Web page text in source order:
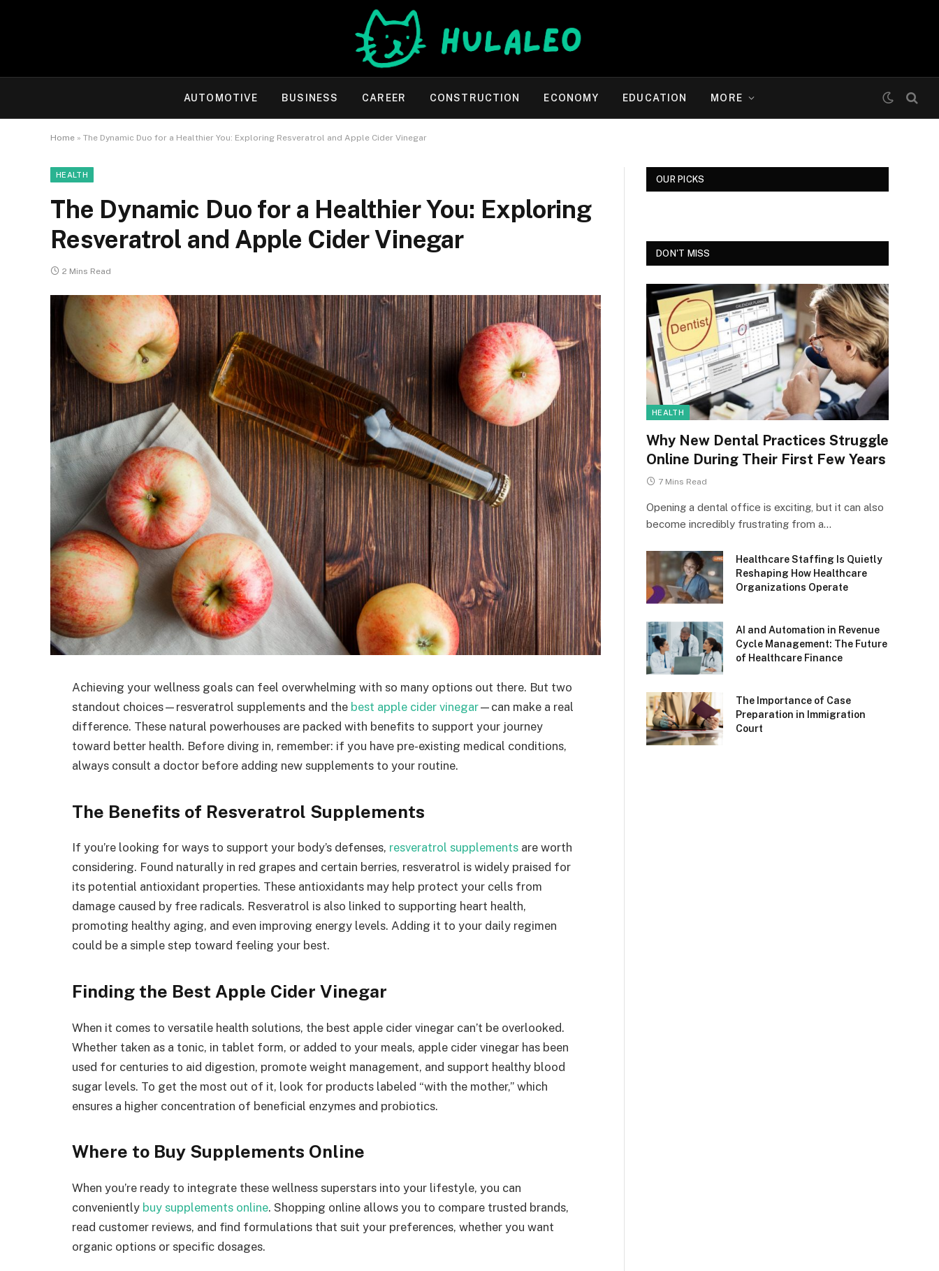
AUTOMOTIVE BUSINESS CAREER CONSTRUCTION ECONOMY EDUCATION MORE
Home » The Dynamic Duo for a Healthier You: Exploring Resveratrol and Apple Cider Vinegar
HEALTH
The Dynamic Duo for a Healthier You: Exploring
Resveratrol and Apple Cider Vinegar
2 Mins Read
Achieving your wellness goals can feel overwhelming with so many options out there. But two
standout choices—resveratrol supplements and the best apple cider vinegar—can make a real
difference. These natural powerhouses are packed with benefits to support your journey
toward better health. Before diving in, remember: if you have pre-existing medical conditions,
always consult a doctor before adding new supplements to your routine.
The Benefits of Resveratrol Supplements
If you’re looking for ways to support your body’s defenses, resveratrol supplements are worth
considering. Found naturally in red grapes and certain berries, resveratrol is widely praised for
its potential antioxidant properties. These antioxidants may help protect your cells from
damage caused by free radicals. Resveratrol is also linked to supporting heart health,
promoting healthy aging, and even improving energy levels. Adding it to your daily regimen
could be a simple step toward feeling your best.
Finding the Best Apple Cider Vinegar
When it comes to versatile health solutions, the best apple cider vinegar can’t be overlooked.
Whether taken as a tonic, in tablet form, or added to your meals, apple cider vinegar has been
used for centuries to aid digestion, promote weight management, and support healthy blood
sugar levels. To get the most out of it, look for products labeled “with the mother,” which
ensures a higher concentration of beneficial enzymes and probiotics.
Where to Buy Supplements Online
When you’re ready to integrate these wellness superstars into your lifestyle, you can
conveniently buy supplements online. Shopping online allows you to compare trusted brands,
read customer reviews, and find formulations that suit your preferences, whether you want
organic options or specific dosages.
OUR PICKS
DON'T MISS
HEALTH
Why New Dental Practices Struggle
Online During Their First Few Years
7 Mins Read
Opening a dental office is exciting, but it can also
become incredibly frustrating from a…
Healthcare Staffing Is Quietly
Reshaping How Healthcare
Organizations Operate
AI and Automation in Revenue
Cycle Management: The Future
of Healthcare Finance
The Importance of Case
Preparation in Immigration
Court